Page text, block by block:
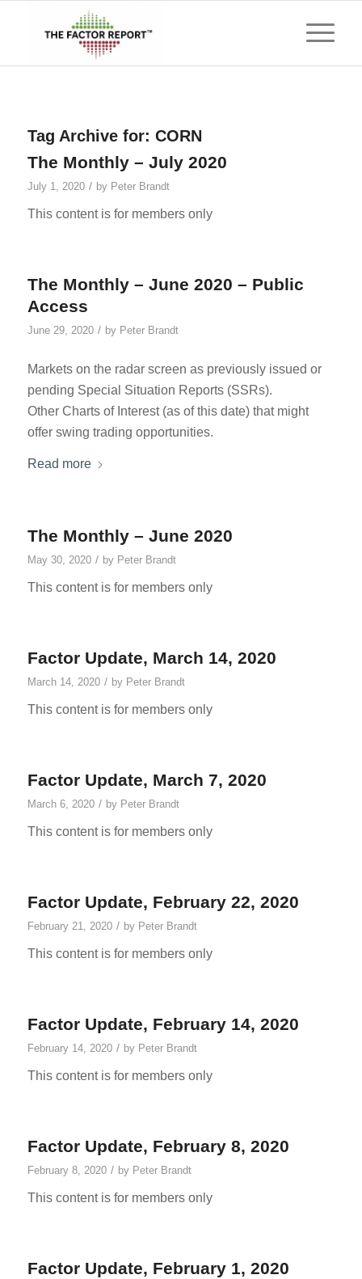
Tag Archive for: CORN
The Monthly – July 2020
July 1, 2020 / by Peter Brandt
This content is for members only
The Monthly – June 2020 – Public
Access
June 29, 2020 / by Peter Brandt
Markets on the radar screen as previously issued or
pending Special Situation Reports (SSRs).
Other Charts of Interest (as of this date) that might
offer swing trading opportunities.
Read more
The Monthly – June 2020
May 30, 2020 / by Peter Brandt
This content is for members only
Factor Update, March 14, 2020
March 14, 2020 / by Peter Brandt
This content is for members only
Factor Update, March 7, 2020
March 6, 2020 / by Peter Brandt
This content is for members only
Factor Update, February 22, 2020
February 21, 2020 / by Peter Brandt
This content is for members only
Factor Update, February 14, 2020
February 14, 2020 / by Peter Brandt
This content is for members only
Factor Update, February 8, 2020
February 8, 2020 / by Peter Brandt
This content is for members only
Factor Update, February 1, 2020